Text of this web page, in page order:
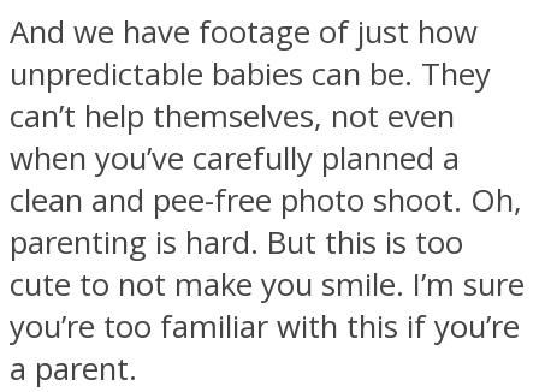
And we have footage of just how
unpredictable babies can be. They
can’t help themselves, not even
when you’ve carefully planned a
clean and pee-free photo shoot. Oh,
parenting is hard. But this is too
cute to not make you smile. I’m sure
you’re too familiar with this if you’re
a parent.